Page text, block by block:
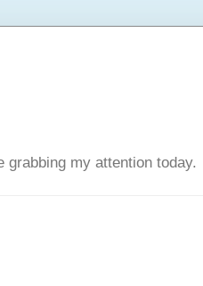
grabbing my attention today.